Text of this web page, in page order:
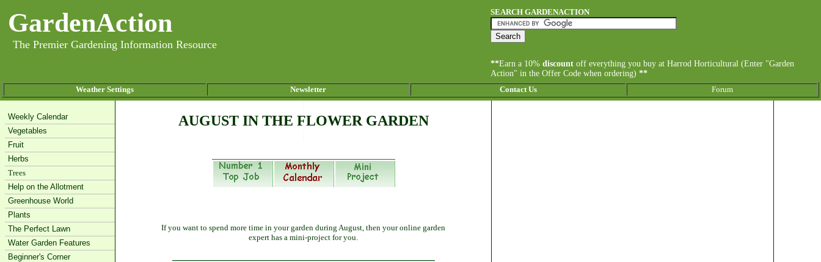
GardenAction
The Premier Gardening Information Resource
SEARCH GARDENACTION
**Earn a 10% discount off everything you buy at Harrod Horticultural (Enter "Garden
Action" in the Offer Code when ordering) **
Weather Settings
Newsletter Contact Us Forum
Weekly Calendar
Vegetables
Fruit
Herbs
Trees
Help on the Allotment
Greenhouse World
Plants
The Perfect Lawn
Water Garden Features
Beginner's Corner
AUGUST IN THE FLOWER GARDEN
If you want to spend more time in your garden during August, then your online garden
expert has a mini-project for you.